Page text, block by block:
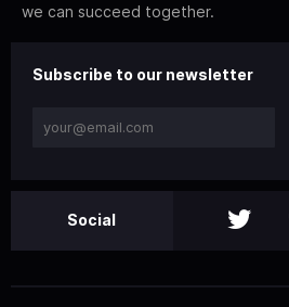
we can succeed together.
Subscribe to our newsletter
Social